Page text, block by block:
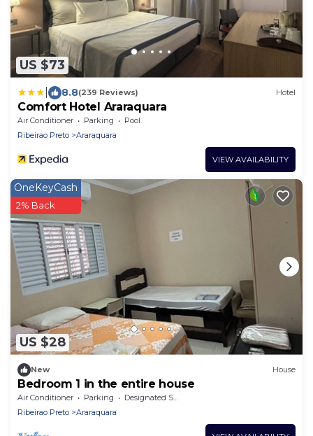
US $73
8.8(239 Reviews) Hotel
Comfort Hotel Araraquara
Air Conditioner Parking
Pool
Ribeirao Preto
Araraquara
VIEW AVAILABILITY
US $28
OneKeyCash
2% Back
New House
Bedroom 1 in the entire house
Air Conditioner Parking
Designated Smoking Area
Ribeirao Preto
Araraquara